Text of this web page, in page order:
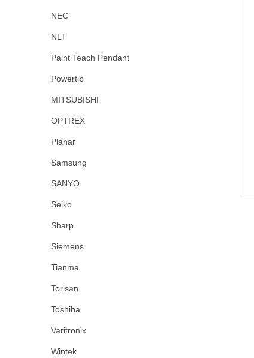
NEC
NLT
Paint Teach Pendant
Powertip
MITSUBISHI
OPTREX
Planar
Samsung
SANYO
Seiko
Sharp
Siemens
Tianma
Torisan
Toshiba
Varitronix
Wintek